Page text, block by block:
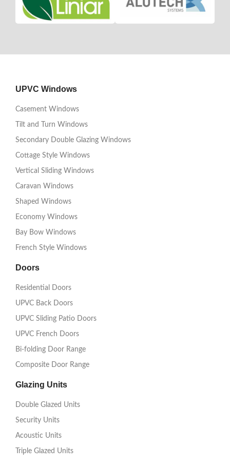
UPVC Windows
Casement Windows
Tilt and Turn Windows
Secondary Double Glazing Windows
Cottage Style Windows
Vertical Sliding Windows
Caravan Windows
Shaped Windows
Economy Windows
Bay Bow Windows
French Style Windows
Doors
Residential Doors
UPVC Back Doors
UPVC Sliding Patio Doors
UPVC French Doors
Bi-folding Door Range
Composite Door Range
Glazing Units
Double Glazed Units
Security Units
Acoustic Units
Triple Glazed Units